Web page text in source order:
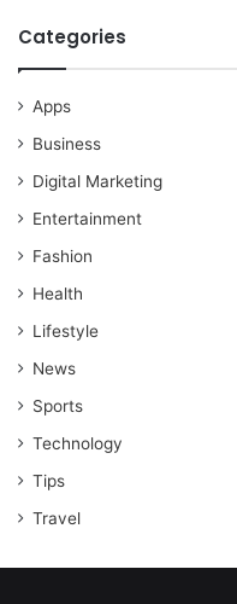
Categories
Apps
Business
Digital Marketing
Entertainment
Fashion
Health
Lifestyle
News
Sports
Technology
Tips
Travel